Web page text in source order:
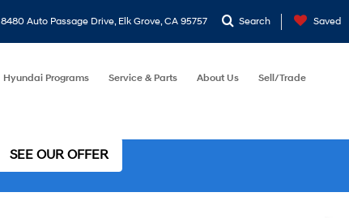
8480 Auto Passage Drive, Elk Grove, CA 95757 Search Saved
Hyundai Programs Service & Parts About Us Sell/Trade
SEE OUR OFFER